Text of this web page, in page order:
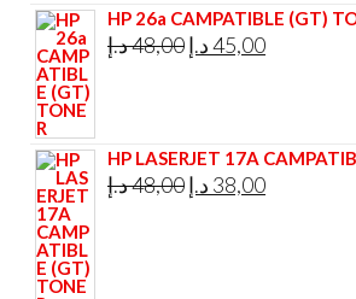
HP 26a CAMPATIBLE (GT)
48,00د.إ
Original
45,00د.إ
Current
HP LASERJET 17A
48,00د.إ
Original
38,00 د.إ
Current